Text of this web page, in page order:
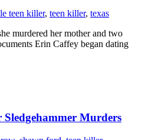
teen killer, teen killer, texas
murdered her mother and two
Erin Caffey began dating
Murders